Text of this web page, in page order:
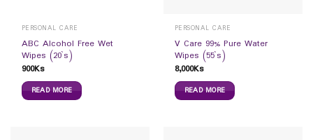
PERSONAL CARE
ABC Alcohol Free Wet
Wipes (20`s)
900Ks
READ MORE
PERSONAL CARE
V Care 99% Pure Water
Wipes (55`s)
8,000Ks
READ MORE